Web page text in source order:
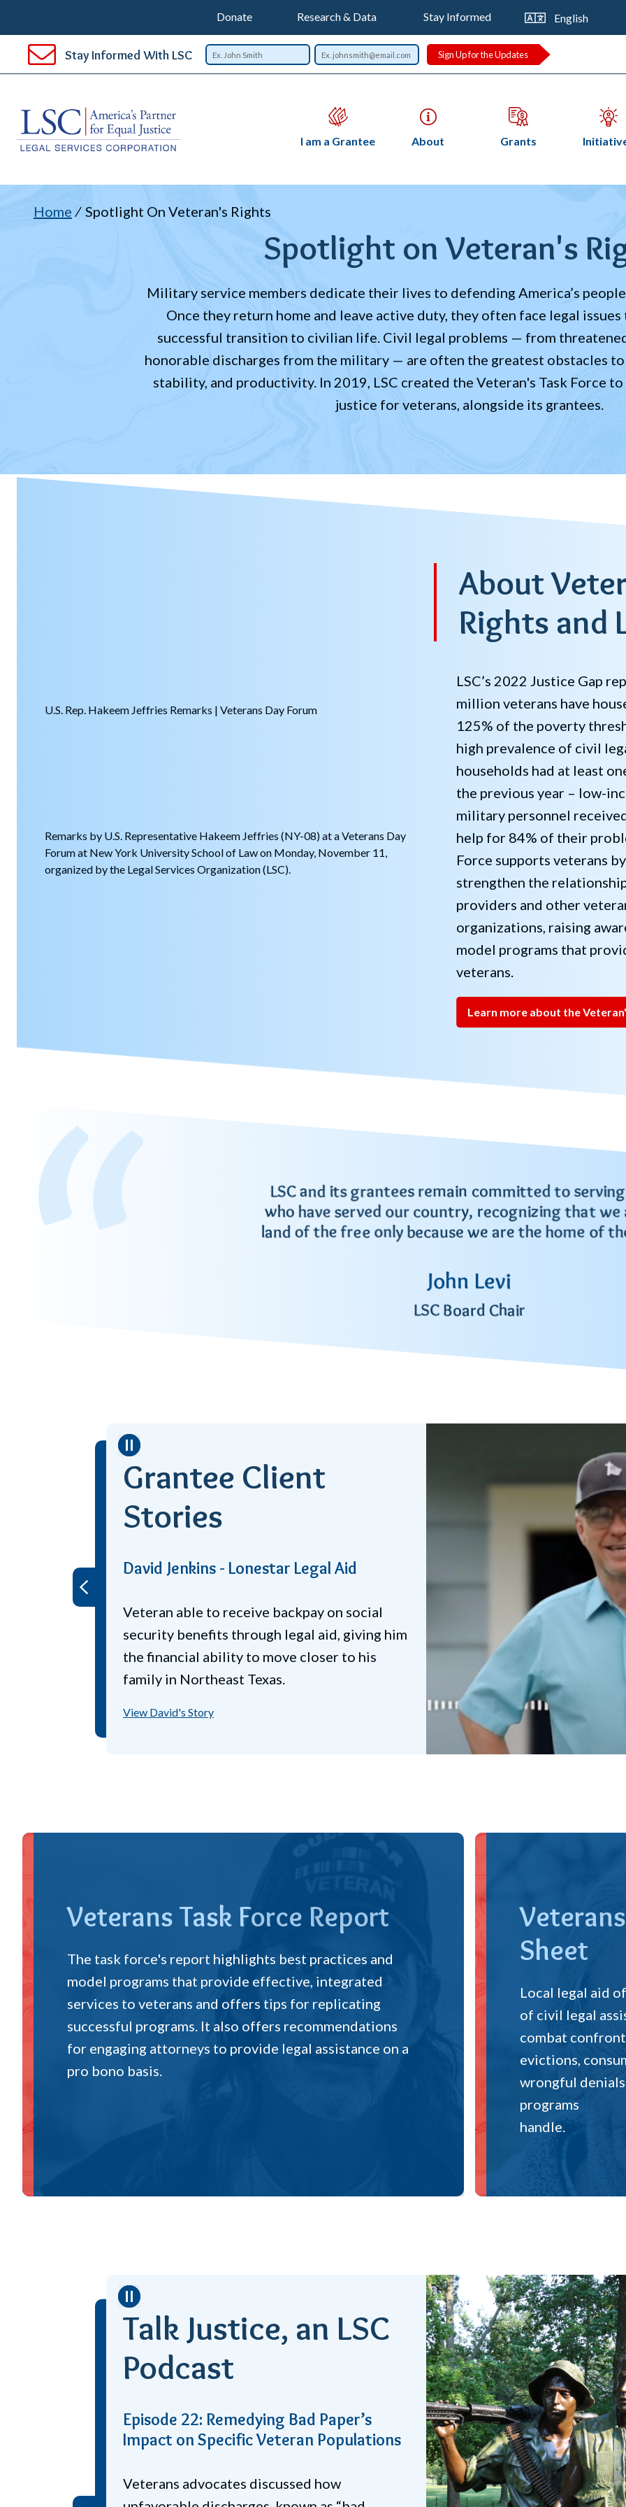
MAIN
CONTENT
Support
Top
Nav
Donate
Top
Navigation
Research & Data Stay Informed
Stay Informed With LSC Sign Up for the Updates
I am a Grantee
Open
submenu
About
Open
submenu
Grants
Open
submenu
Home Spotlight On Veteran's Rights
Spotlight on Veteran's
Military service members dedicate their lives to defending America’s
Once they return home and leave active duty, they often face legal
successful transition to civilian life. Civil legal problems — from
honorable discharges from the military — are often the greatest obstacles to
stability, and productivity. In 2019, LSC created the Veteran's Task Force
justice for veterans, alongside its grantees.
U.S. Rep. Hakeem Jeffries Remarks | Veterans Day Forum
Remarks by U.S. Representative Hakeem Jeffries (NY-08) at a Veterans Day
Forum at New York University School of Law on Monday, November 11,
organized by the Legal Services Organization (LSC).
About
Rights and
LSC’s 2022 Justice Gap
million veterans have
125% of the poverty
high prevalence of civil
households had at least
the previous year – low-
military personnel
help for 84% of their
Force supports veterans
strengthen the
providers and other
organizations, raising
model programs that
veterans.
Learn more about the
LSC and its grantees remain committed to
who have served our country, recognizing that we
land of the free only because we are the home of
John Levi
LSC Board Chair
Grantee Client
Stories
Chester Robbie - Lonestar Legal Aid
World War II Navy veteran struggled with
increasing tax bills. Legal Aid attorney helped
him receive veteran disability benefits, 2
years back taxes, and food stamps
View Chester's Story
Veterans Task Force Report
The task force's report highlights best practices and
model programs that provide effective, integrated
services to veterans and offers tips for replicating
successful programs. It also offers recommendations
for engaging attorneys to provide legal assistance on a
pro bono basis.
Sheet
Local legal aid
of civil legal
combat
evictions,
wrongful
programs
handle.
Talk Justice, an LSC
Podcast
How Legal Services Help Prevent
Veteran Suicides
Experts discuss how legal services contribute